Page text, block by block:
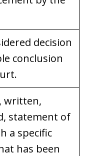
decision
conclusion
written,
statement of
a specific
has been